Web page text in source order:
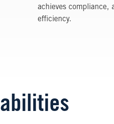
achieves compliance,
efficiency.